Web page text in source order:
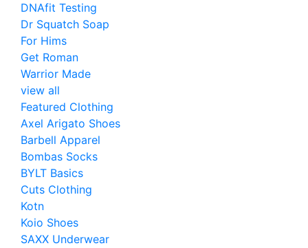
DNAfit Testing
Dr Squatch Soap
For Hims
Get Roman
Warrior Made
view all
Featured Clothing
Axel Arigato Shoes
Barbell Apparel
Bombas Socks
BYLT Basics
Cuts Clothing
Kotn
Koio Shoes
SAXX Underwear